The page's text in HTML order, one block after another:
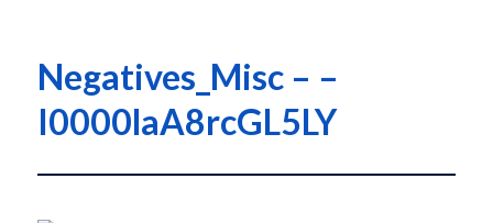
Negatives_Misc – –
I0000laA8rcGL5LY